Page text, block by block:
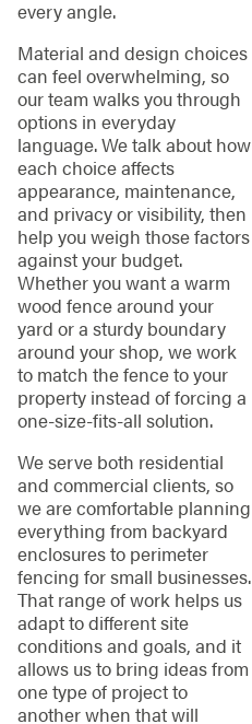
every angle.
Material and design choices
can feel overwhelming, so
our team walks you through
options in everyday
language. We talk about how
each choice affects
appearance, maintenance,
and privacy or visibility, then
help you weigh those factors
against your budget.
Whether you want a warm
wood fence around your
yard or a sturdy boundary
around your shop, we work
to match the fence to your
property instead of forcing a
one-size-fits-all solution.
We serve both residential
and commercial clients, so
we are comfortable planning
everything from backyard
enclosures to perimeter
fencing for small businesses.
That range of work helps us
adapt to different site
conditions and goals, and it
allows us to bring ideas from
one type of project to
another when that will